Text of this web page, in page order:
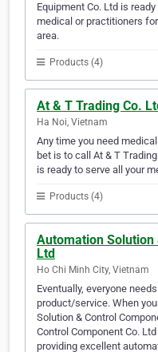
Equipment Co. Ltd is
medical or practitioners
area.
Products (4)
At & T Trading Co.
Ha Noi, Vietnam
Any time you need
bet is to call At & T
is ready to serve all your
Products (4)
Automation Solution
Ltd
Ho Chi Minh City, Vietnam
Eventually, everyone
product/service. When
Solution & Control
Control Component Co.
providing excellent